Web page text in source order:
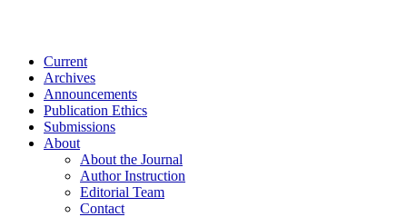
Current
Archives
Announcements
Publication Ethics
Submissions
About
About the Journal
Author Instruction
Editorial Team
Contact